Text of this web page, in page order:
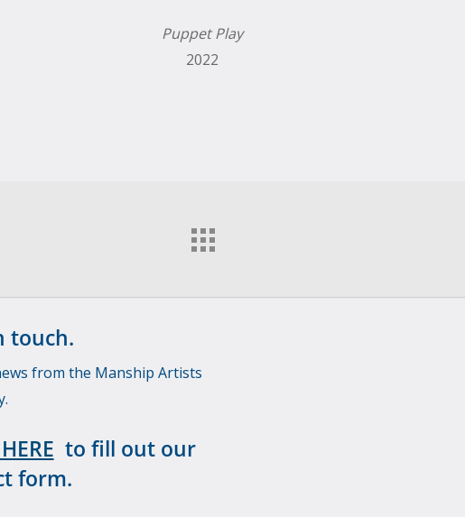
Puppet Play
2022
touch.
from the Manship Artists
to fill out our
form.